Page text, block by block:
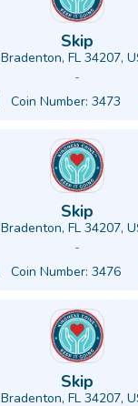
Skip
Bradenton, FL 34207,
-
Coin Number: 3473
Skip
Bradenton, FL 34207,
-
Coin Number: 3476
Skip
Bradenton, FL 34207,